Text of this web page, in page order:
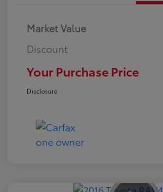
Market Value
Discount
Your Purchase Price
Disclosure